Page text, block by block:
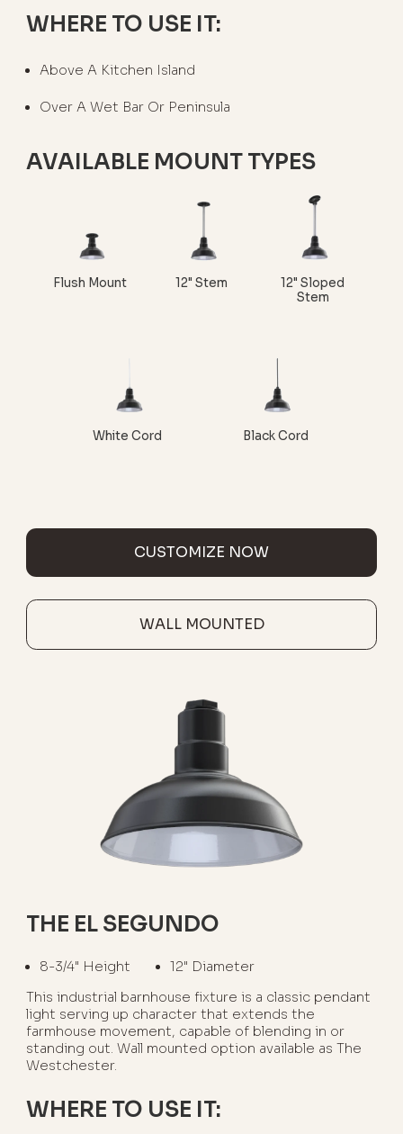
WHERE TO USE IT:
Above A Kitchen Island
Over A Wet Bar Or Peninsula
AVAILABLE MOUNT TYPES
Flush Mount 12" Stem
12" Sloped
Stem
White Cord Black Cord
CUSTOMIZE NOW
WALL MOUNTED
THE EL SEGUNDO
8-3/4" Height
12" Diameter
This industrial barnhouse fixture is a classic pendant
light serving up character that extends the
farmhouse movement, capable of blending in or
standing out. Wall mounted option available as The
Westchester.
WHERE TO USE IT: